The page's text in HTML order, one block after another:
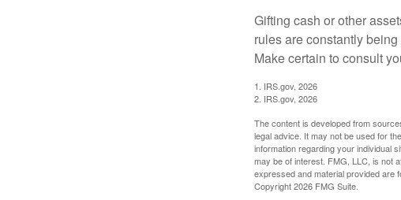
Gifting cash or other
rules are constantly
Make certain to consult
1. IRS.gov, 2026
2. IRS.gov, 2026
The content is developed from
legal advice. It may not be used for
information regarding your individual
may be of interest. FMG, LLC, is not
expressed and material provided are
Copyright2026 FMG Suite.